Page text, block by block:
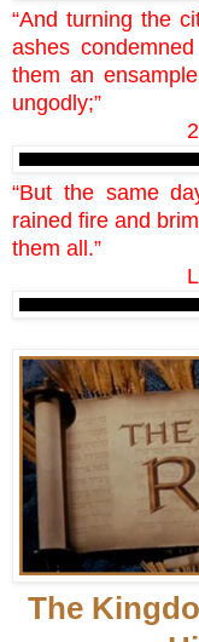
“And turning the
ashes
them an
ungodly;”
“But the same
rained fire and
them all.”
The